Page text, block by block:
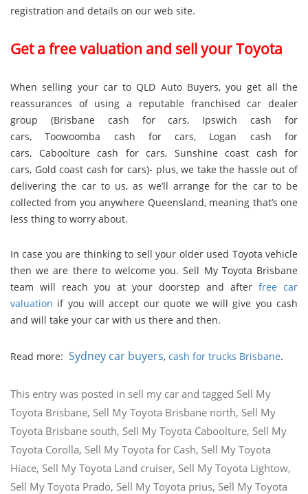
registration and details on our web site.
Get a free valuation and sell your Toyota
When selling your car to QLD Auto Buyers, you get all the
reassurances of using a reputable franchised car dealer
group (Brisbane cash for cars, Ipswich cash for
cars,Toowoomba cash for cars, Logan cash for
cars, Caboolture cash for cars, Sunshine coast cash for
cars, Gold coast cash for cars)- plus, we take the hassle out of
delivering the car to us, as we’ll arrange for the car to be
collected from you anywhere Queensland, meaning that’s one
less thing to worry about.
In case you are thinking to sell your older used Toyota vehicle
then we are there to welcome you. Sell My Toyota Brisbane
team will reach you at your doorstep and after free car
valuation if you will accept our quote we will give you cash
and will take your car with us there and then.
Read more: Sydney car buyers, cash for trucks Brisbane.
This entry was posted in sell my car and tagged Sell My
Toyota Brisbane, Sell My Toyota Brisbane north, Sell My
Toyota Brisbane south, Sell My Toyota Caboolture, Sell My
Toyota Corolla, Sell My Toyota for Cash, Sell My Toyota
Hiace, Sell My Toyota Land cruiser, Sell My Toyota Lightow,
Sell My Toyota Prado, Sell My Toyota prius, Sell My Toyota